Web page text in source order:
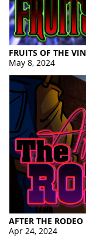
FRUITS OF THE
May 8, 2024
AFTER THE RODEO
Apr 24, 2024